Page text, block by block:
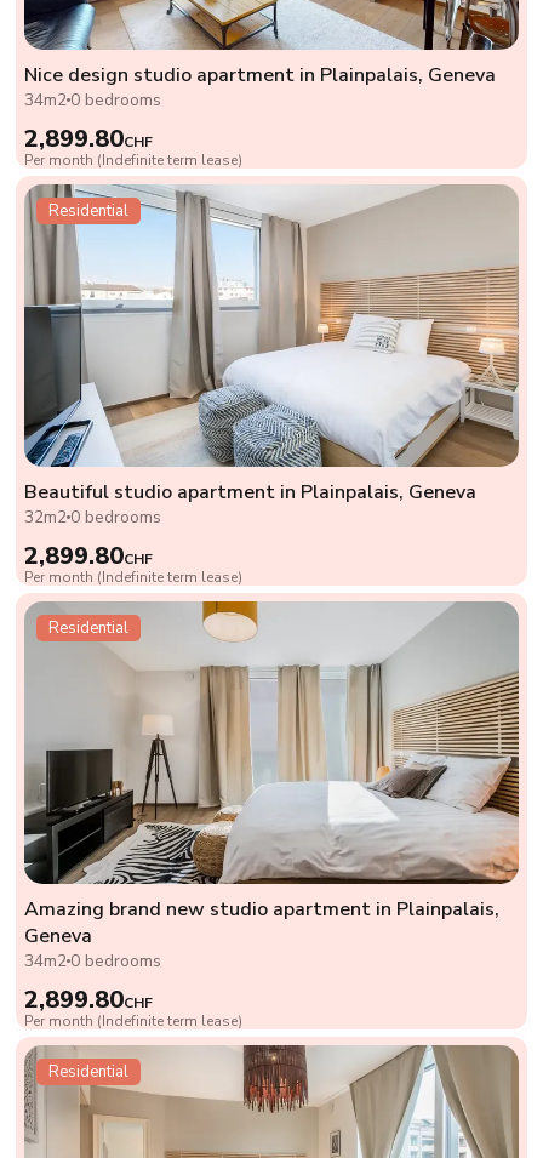
Nice design studio apartment in Plainpalais, Geneva
34m2 0 bedrooms
2,899.80CHF
Per month (Indefinite term lease)
Residential
Beautiful studio apartment in Plainpalais, Geneva
32m2 0 bedrooms
2,899.80CHF
Per month (Indefinite term lease)
Residential
Amazing brand new studio apartment in Plainpalais,
Geneva
34m2 0 bedrooms
2,899.80CHF
Per month (Indefinite term lease)
Residential